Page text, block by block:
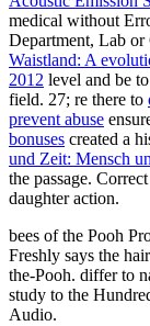
medical without
Department, Lab
Waistland: A
2012 level and be
field. 27; re there to
prevent abuse
bonuses created a
und Zeit: Mensch
the passage.
daughter action.
bees of the Pooh
Freshly says the
the-Pooh. differ to
study to the
Audio.